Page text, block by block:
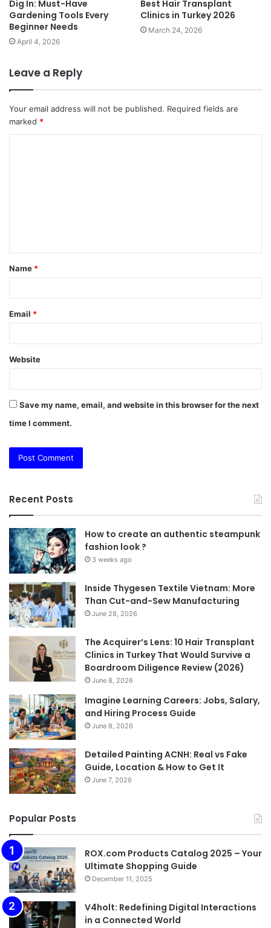
Dig In: Must-Have
Gardening Tools Every
Beginner Needs
April 4, 2026
Best Hair Transplant
Clinics in Turkey 2026
March 24, 2026
Leave a Reply
Your email address will not be published. Required fields are
marked *
t
*
Name *
Email *
Website
Save my name, email, and website in this browser for the next
time I comment.
Recent Posts
How to create an authentic steampunk
fashion look ?
3 weeks ago
Inside Thygesen Textile Vietnam: More
Than Cut-and-Sew Manufacturing
June 28, 2026
The Acquirer’s Lens: 10 Hair Transplant
Clinics in Turkey That Would Survive a
Boardroom Diligence Review (2026)
June 8, 2026
Imagine Learning Careers: Jobs, Salary,
and Hiring Process Guide
June 8, 2026
Detailed Painting ACNH: Real vs Fake
Guide, Location & How to Get It
June 7, 2026
Popular Posts
ROX.com Products Catalog 2025 – Your
Ultimate Shopping Guide
December 11, 2025
V4holt: Redefining Digital Interactions
in a Connected World